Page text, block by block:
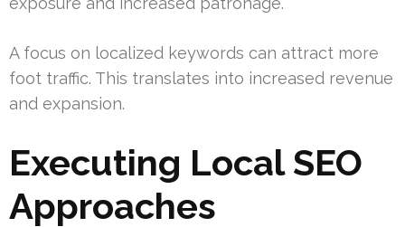
A focus on localized keywords can attract more
foot traffic. This translates into increased revenue
and expansion.
Executing Local SEO
Approaches